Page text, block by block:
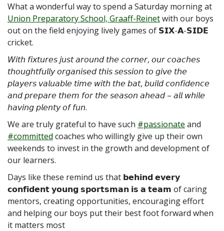
What a wonderful way to spend a Saturday morning at
Union Preparatory School, Graaff-Reinetwith our boys
out on the field enjoying lively games of 𝗦𝗜𝗫-𝗔-𝗦𝗜𝗗𝗘
cricket.
𝘞𝘪𝘵𝘩 𝘧𝘪𝘹𝘵𝘶𝘳𝘦𝘴 𝘫𝘶𝘴𝘵 𝘢𝘳𝘰𝘶𝘯𝘥 𝘵𝘩𝘦 𝘤𝘰𝘳𝘯𝘦𝘳, 𝘰𝘶𝘳 𝘤𝘰𝘢𝘤𝘩𝘦𝘴
𝘵𝘩𝘰𝘶𝘨𝘩𝘵𝘧𝘶𝘭𝘭𝘺 𝘰𝘳𝘨𝘢𝘯𝘪𝘴𝘦𝘥 𝘵𝘩𝘪𝘴 𝘴𝘦𝘴𝘴𝘪𝘰𝘯 𝘵𝘰 𝘨𝘪𝘷𝘦 𝘵𝘩𝘦
𝘱𝘭𝘢𝘺𝘦𝘳𝘴 𝘷𝘢𝘭𝘶𝘢𝘣𝘭𝘦 𝘵𝘪𝘮𝘦 𝘸𝘪𝘵𝘩 𝘵𝘩𝘦 𝘣𝘢𝘵, 𝘣𝘶𝘪𝘭𝘥 𝘤𝘰𝘯𝘧𝘪𝘥𝘦𝘯𝘤𝘦
𝘢𝘯𝘥 𝘱𝘳𝘦𝘱𝘢𝘳𝘦 𝘵𝘩𝘦𝘮 𝘧𝘰𝘳 𝘵𝘩𝘦 𝘴𝘦𝘢𝘴𝘰𝘯 𝘢𝘩𝘦𝘢𝘥 – 𝘢𝘭𝘭 𝘸𝘩𝘪𝘭𝘦
𝘩𝘢𝘷𝘪𝘯𝘨 𝘱𝘭𝘦𝘯𝘵𝘺 𝘰𝘧 𝘧𝘶𝘯.
We are truly grateful to have such #passionate and
#committed coaches who willingly give up their own
weekends to invest in the growth and development of
our learners.
Days like these remind us that 𝗯𝗲𝗵𝗶𝗻𝗱 𝗲𝘃𝗲𝗿𝘆
𝗰𝗼𝗻𝗳𝗶𝗱𝗲𝗻𝘁 𝘆𝗼𝘂𝗻𝗴 𝘀𝗽𝗼𝗿𝘁𝘀𝗺𝗮𝗻 𝗶𝘀 𝗮 𝘁𝗲𝗮𝗺 of caring
mentors, creating opportunities, encouraging effort
and helping our boys put their best foot forward when
it matters most